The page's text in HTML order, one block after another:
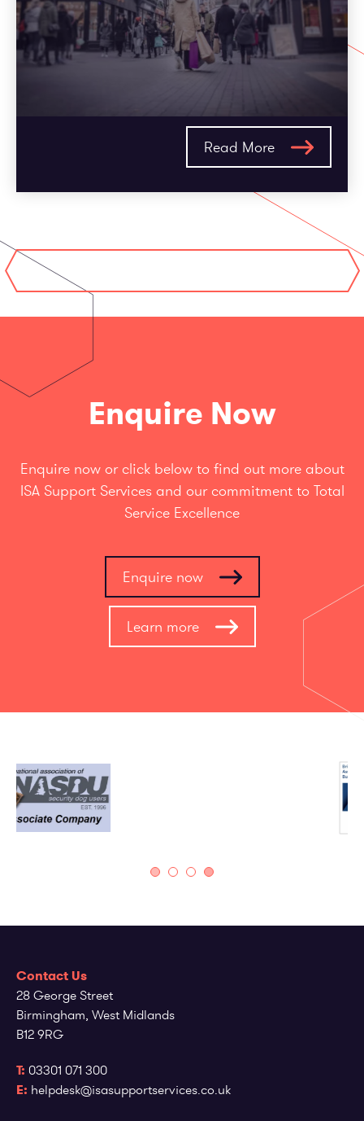
Read More
Enquire Now
Enquire now or click below to find out more about
ISA Support Services and our commitment to Total
Service Excellence
Enquire now
Learn more
Contact Us
28 George Street
Birmingham, West Midlands
B12 9RG
T: 03301 071 300
E: helpdesk@isasupportservices.co.uk